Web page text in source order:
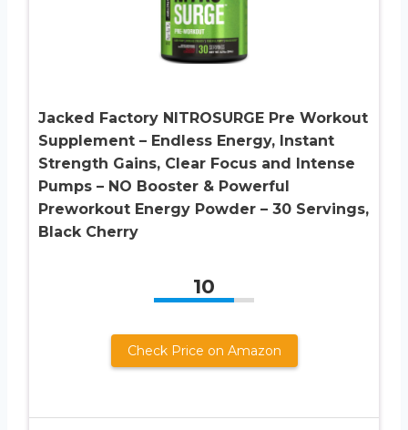
Jacked Factory NITROSURGE Pre Workout
Supplement – Endless Energy, Instant
Strength Gains, Clear Focus and Intense
Pumps – NO Booster & Powerful
Preworkout Energy Powder – 30 Servings,
Black Cherry
10
Check Price on Amazon